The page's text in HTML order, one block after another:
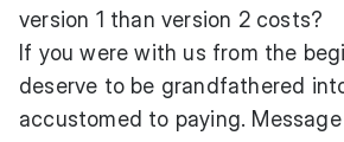
version 1 than version 2 costs?
If you were with us from the
deserve to be grandfathered
accustomed to paying. Message